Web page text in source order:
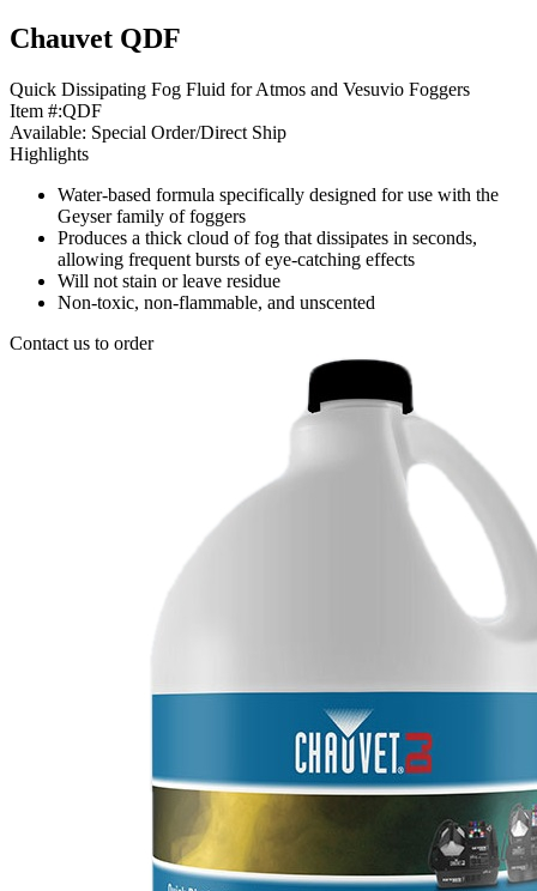
Chauvet QDF
Quick Dissipating Fog Fluid for Atmos and Vesuvio Foggers
Item #:QDF
Available: Special Order/Direct Ship
Highlights
Water-based formula specifically designed for use with the
Geyser family of foggers
Produces a thick cloud of fog that dissipates in seconds,
allowing frequent bursts of eye-catching effects
Will not stain or leave residue
Non-toxic, non-flammable, and unscented
Contact us to order